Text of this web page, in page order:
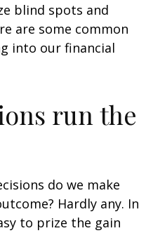
blind spots and
are some common
into our financial
run the
do we make
Hardly any. In
to prize the gain